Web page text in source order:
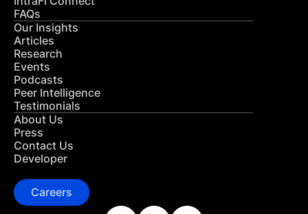
FAQs
Our Insights
Articles
Research
Events
Podcasts
Peer Intelligence
Testimonials
About Us
Press
Contact Us
Developer
Careers